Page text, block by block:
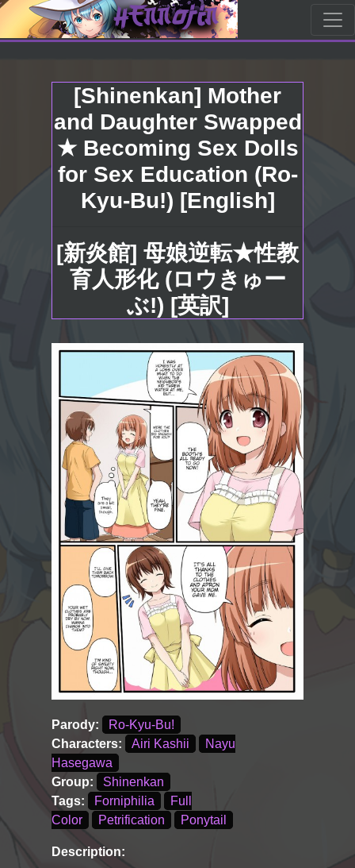
[Shinenkan] Mother
and Daughter Swapped
★ Becoming Sex Dolls
for Sex Education (Ro-
Kyu-Bu!) [English]
[新炎館] 母娘逆転★性教
育人形化 (ロウきゅー
ぶ!) [英訳]
Parody:
Ro-Kyu-Bu!
Characters:
Airi Kashii
Nayu
Hasegawa
Group:
Shinenkan
Tags:
Forniphilia
Full
Color
Petrification Ponytail
Description: